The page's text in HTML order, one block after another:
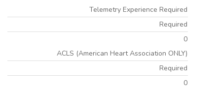
Telemetry Experience Required
Required
0
ACLS (American Heart Association ONLY)
Required
0